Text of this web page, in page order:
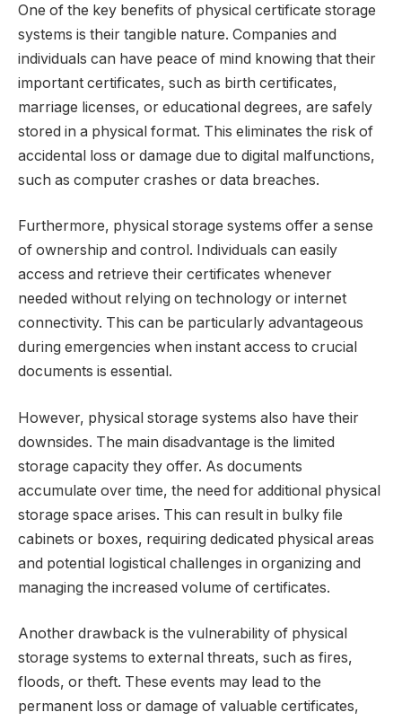
One of the key benefits of physical certificate storage
systems is their tangible nature. Companies and
individuals can have peace of mind knowing that their
important certificates, such as birth certificates,
marriage licenses, or educational degrees, are safely
stored in a physical format. This eliminates the risk of
accidental loss or damage due to digital malfunctions,
such as computer crashes or data breaches.
Furthermore, physical storage systems offer a sense
of ownership and control. Individuals can easily
access and retrieve their certificates whenever
needed without relying on technology or internet
connectivity. This can be particularly advantageous
during emergencies when instant access to crucial
documents is essential.
However, physical storage systems also have their
downsides. The main disadvantage is the limited
storage capacity they offer. As documents
accumulate over time, the need for additional physical
storage space arises. This can result in bulky file
cabinets or boxes, requiring dedicated physical areas
and potential logistical challenges in organizing and
managing the increased volume of certificates.
Another drawback is the vulnerability of physical
storage systems to external threats, such as fires,
floods, or theft. These events may lead to the
permanent loss or damage of valuable certificates,